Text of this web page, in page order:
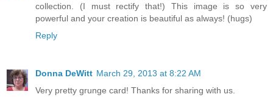
collection. (I must rectify that!) This image is so very
powerful and your creation is beautiful as always! (hugs)
Reply
Donna DeWitt March 29, 2013 at 8:22 AM
Very pretty grunge card! Thanks for sharing with us.